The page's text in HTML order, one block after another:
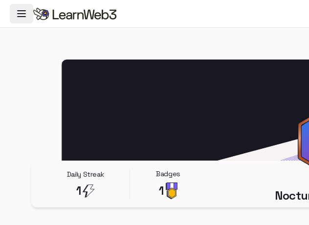
Toggle Navigation Menu
Daily Streak
1
Badges
1